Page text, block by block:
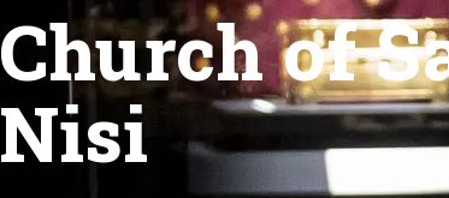
Church of
Nisi